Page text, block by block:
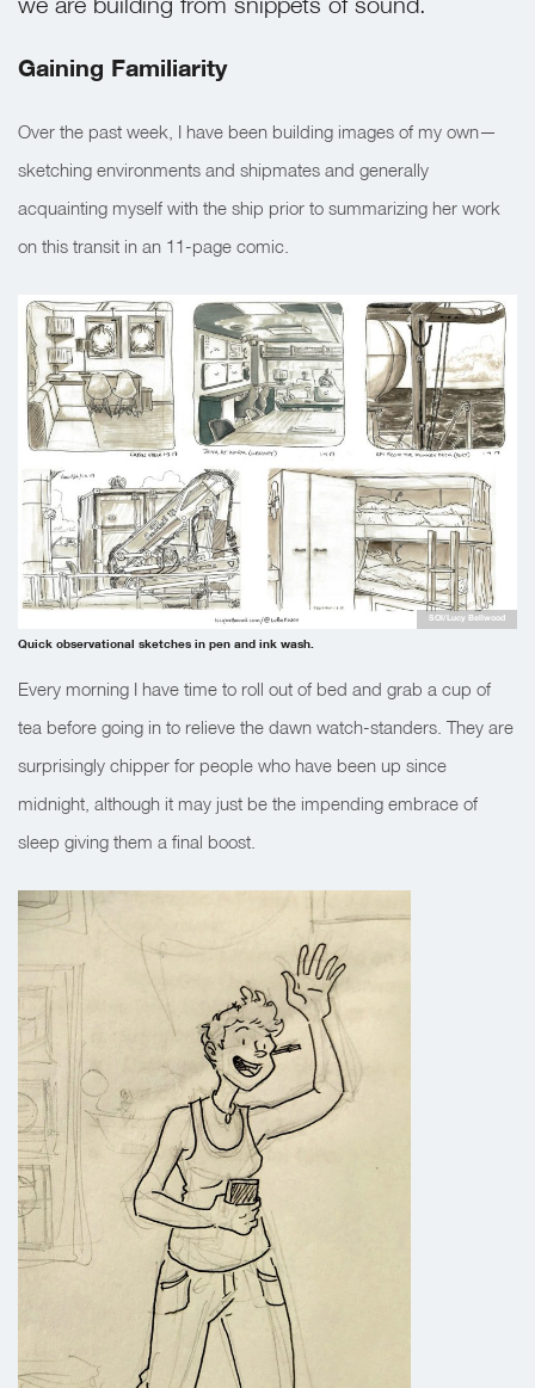
Gaining Familiarity
Over the past week, I have been building images of my own—
sketching environments and shipmates and generally
acquainting myself with the ship prior to summarizing her work
on this transit in an 11-page comic.
Quick observational sketches in pen and ink wash.
SOI/Lucy Bellwood
Every morning I have time to roll out of bed and grab a cup of
tea before going in to relieve the dawn watch-standers. They are
surprisingly chipper for people who have been up since
midnight, although it may just be the impending embrace of
sleep giving them a final boost.